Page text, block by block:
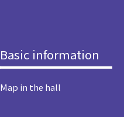
Basic information
Map in the hall